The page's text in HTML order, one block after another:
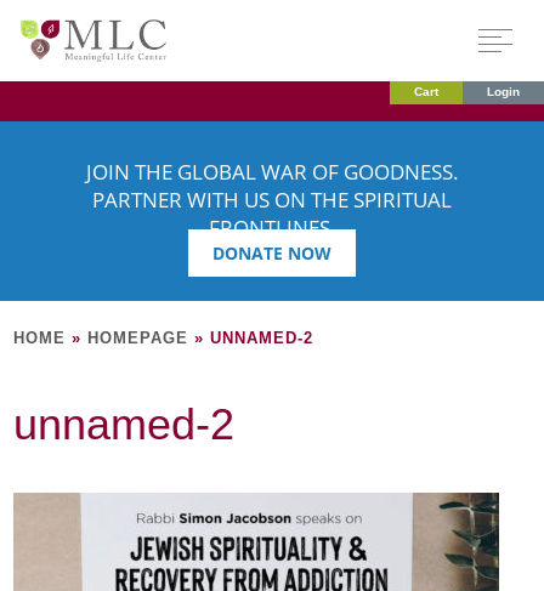
Cart Login
JOIN THE GLOBAL WAR OF GOODNESS.
PARTNER WITH US ON THE SPIRITUAL
FRONTLINES.
DONATE NOW
HOME » HOMEPAGE »UNNAMED-2
unnamed-2